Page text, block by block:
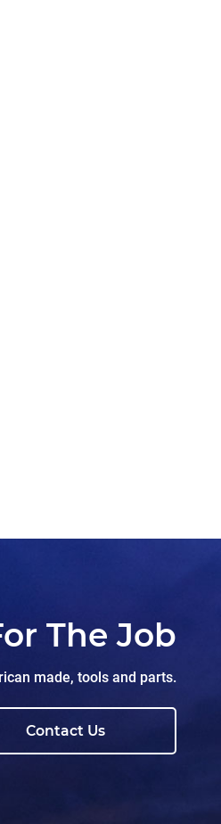
The Job
made, tools and parts.
Contact Us